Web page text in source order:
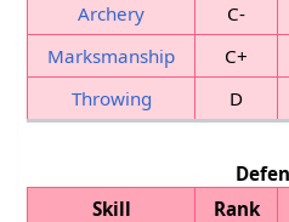
Archery
C-
Marksmanship
C+
Throwing
D
Skill
Rank